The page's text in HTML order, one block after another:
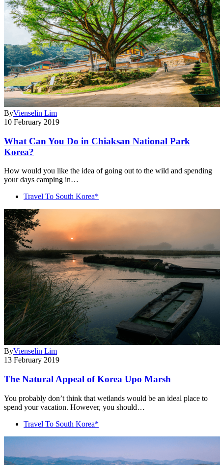
ByVienselin Lim
10 February 2019
What Can You Do in Chiaksan National Park
Korea?
How would you like the idea of going out to the wild and spending
your days camping in…
Travel To South Korea*
ByVienselin Lim
13 February 2019
The Natural Appeal of Korea Upo Marsh
You probably don’t think that wetlands would be an ideal place to
spend your vacation. However, you should…
Travel To South Korea*